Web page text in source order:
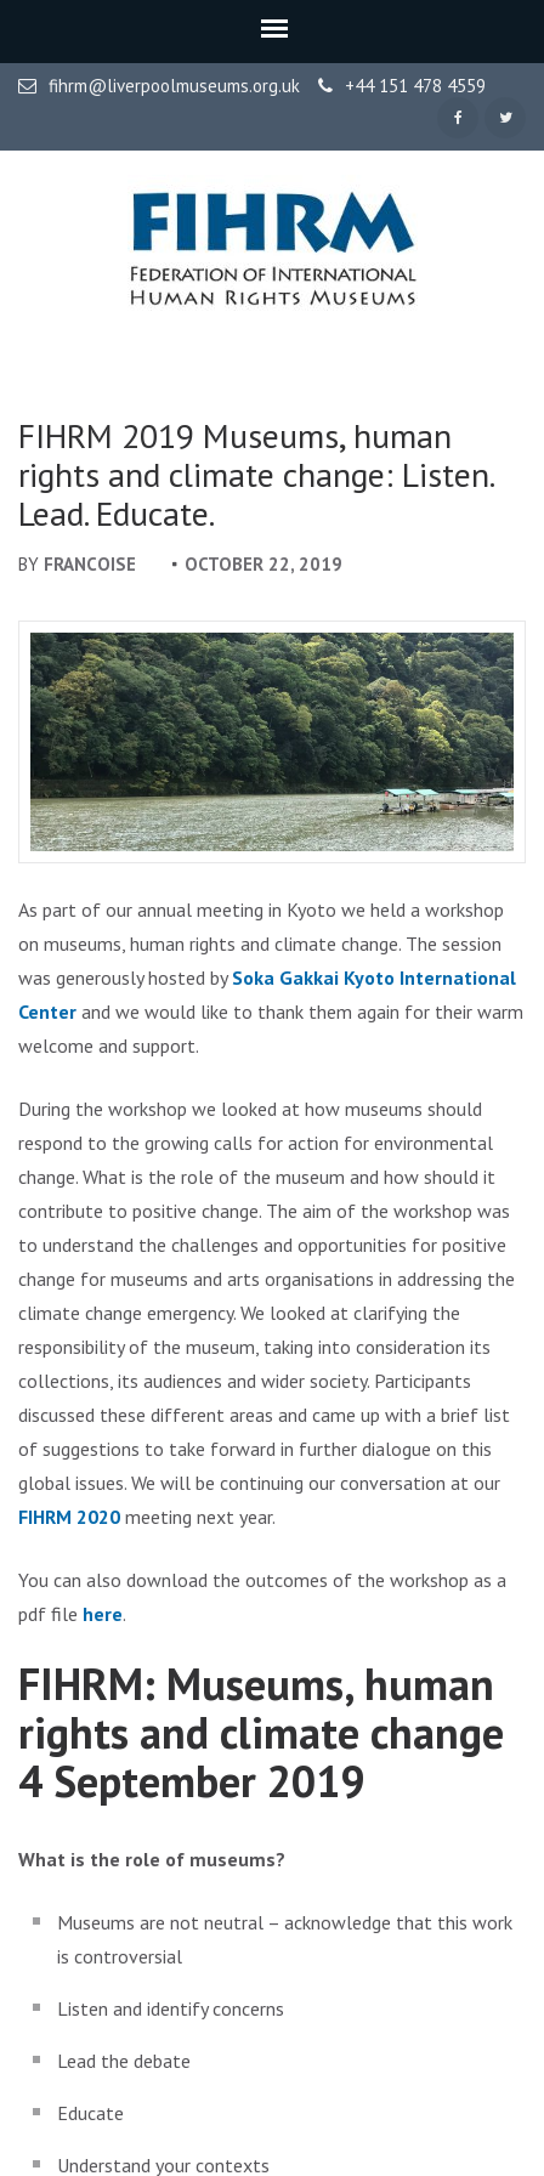
fihrm@liverpoolmuseums.org.uk +44 151 478 4559
FIHRM 2019 Museums, human
rights and climate change: Listen.
Lead. Educate.
BY FRANCOISE OCTOBER 22, 2019
As part of our annual meeting in Kyoto we held a workshop
on museums, human rights and climate change. The session
was generously hosted bySoka Gakkai Kyoto International
Center and we would like to thank them again for their warm
welcome and support.
During the workshop we looked at how museums should
respond to the growing calls for action for environmental
change. What is the role of the museum and how should it
contribute to positive change. The aim of the workshop was
to understand the challenges and opportunities for positive
change for museums and arts organisations in addressing the
climate change emergency. We looked at clarifying the
responsibility of the museum, taking into consideration its
collections, its audiences and wider society. Participants
discussed these different areas and came up with a brief list
of suggestions to take forward in further dialogue on this
global issues. We will be continuing our conversation at our
FIHRM 2020 meeting next year.
You can also download the outcomes of the workshop as a
pdf file here.
FIHRM: Museums, human
rights and climate change
4 September 2019
What is the role of museums?
Museums are not neutral – acknowledge that this work
is controversial
Listen and identify concerns
Lead the debate
Educate
Understand your contexts